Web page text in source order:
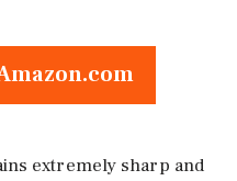
extremely sharp and